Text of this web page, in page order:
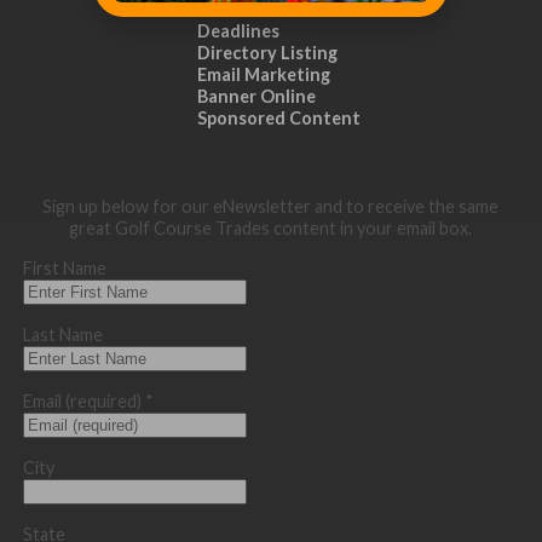
Distribution
Deadlines
Directory Listing
Email Marketing
Banner Online
Sponsored Content
Sign up below for our eNewsletter and to receive the same
great Golf Course Trades content in your email box.
First Name
Last Name
Email (required) *
City
State